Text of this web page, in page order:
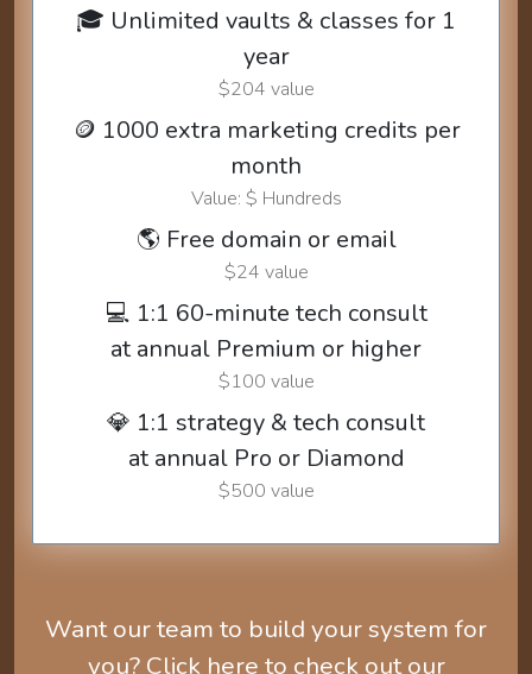
🎓 Unlimited vaults & classes for 1
year
$204 value
🪙 1000 extra marketing credits per
month
Value: $ Hundreds
🌎 Free domain or email
$24 value
💻 1:1 60-minute tech consult
at annual Premium or higher
$100 value
💎 1:1 strategy & tech consult
at annual Pro or Diamond
$500 value
Want our team to build your system for
you? Click here to check out our